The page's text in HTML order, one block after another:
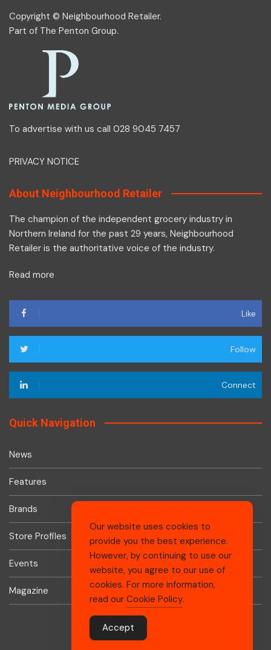
Copyright © Neighbourhood Retailer.
Part of The Penton Group.
To advertise with us call 028 9045 7457
PRIVACY NOTICE
About Neighbourhood Retailer
The champion of the independent grocery industry in
Northern Ireland for the past 29 years, Neighbourhood
Retailer is the authoritative voice of the industry.
Read more
Like
Follow
Connect
Quick Navigation
News
Features
Brands
Store Profiles
Events
Magazine
Our website uses cookies to
provide you the best experience.
However, by continuing to use our
website, you agree to our use of
cookies. For more information,
read our Cookie Policy.
Accept